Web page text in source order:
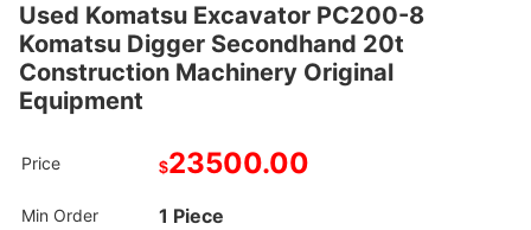
Used Komatsu Excavator PC200-8
Komatsu Digger Secondhand 20t
Construction Machinery Original
Equipment
Price $23500.00
Min Order 1 Piece